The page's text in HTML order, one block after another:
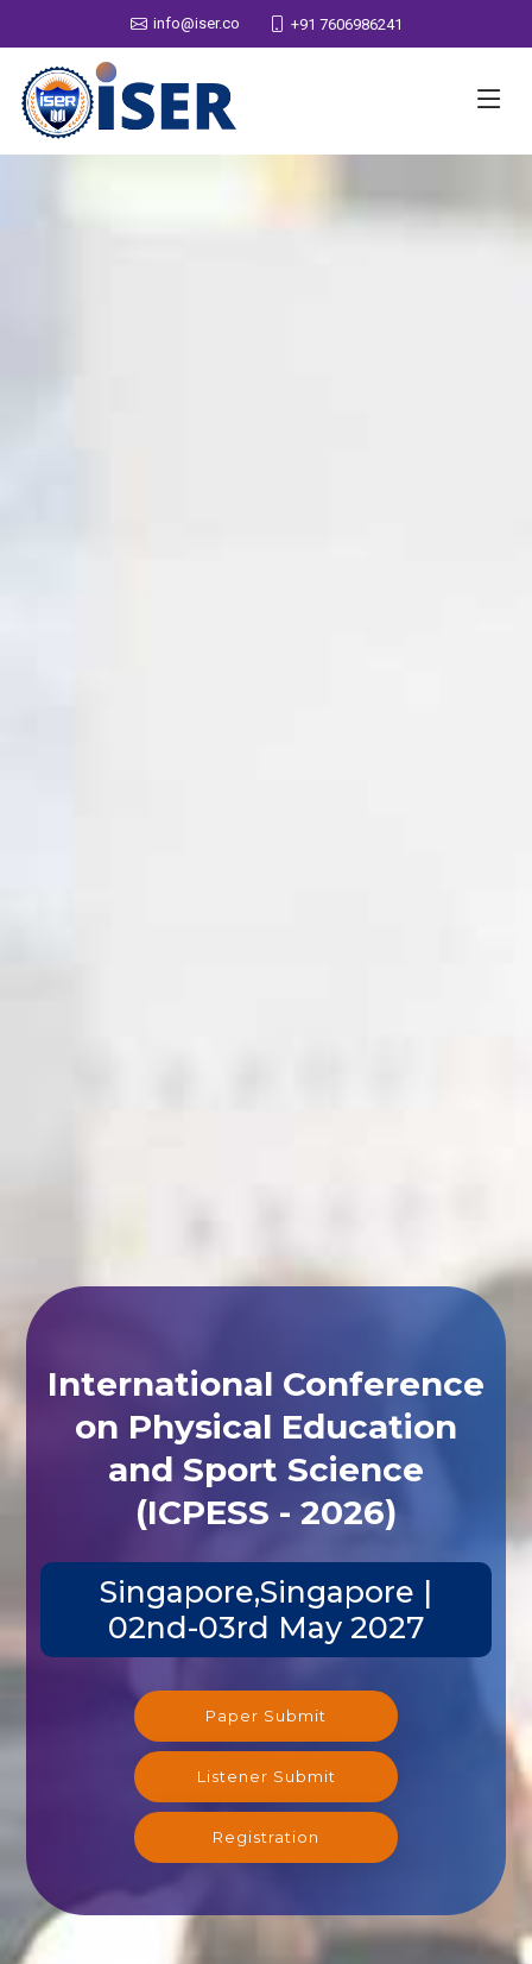
info@iser.co +91 7606986241
International Conference
on Physical Education
and Sport Science
(ICPESS - 2026)
Singapore,Singapore |
02nd-03rd May 2027
Paper Submit
Listener Submit
Registration